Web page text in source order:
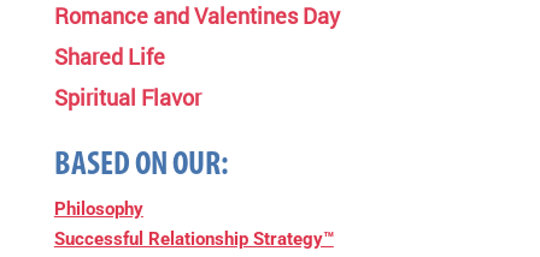
Romance and Valentines Day
Shared Life
Spiritual Flavor
BASED ON OUR:
Philosophy
Successful Relationship Strategy™